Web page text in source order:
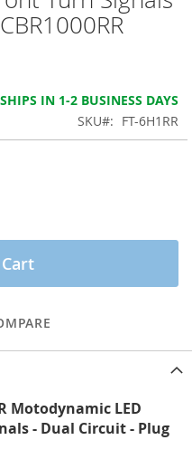
IN 1-2 BUSINESS DAYS
SKU
FT-6H1RR
Motodynamic LED
- Dual Circuit - Plug